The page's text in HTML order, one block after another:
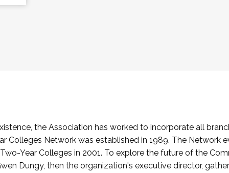
the Association has worked to incorporate all
Colleges Network was established in 1989. The Network
Year Colleges in 2001. To explore the future of the
Dungy, then the organization's executive director,